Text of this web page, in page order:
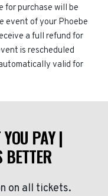
for purchase will be
event of your Phoebe
a full refund for
is rescheduled
valid for
PAY |
on all tickets.